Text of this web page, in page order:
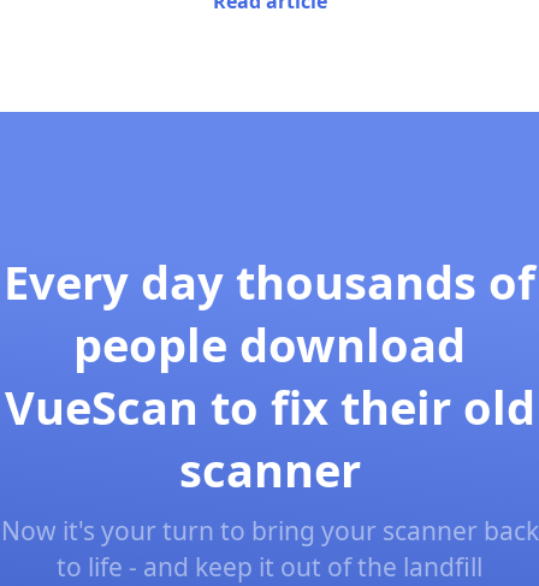
Every day thousands of
people download
VueScan to fix their old
scanner
Now it's your turn to bring your scanner back
to life - and keep it out of the landfill